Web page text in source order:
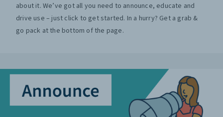
about it. We’ve got all you need to announce, educate and
drive use – just click to get started. In a hurry? Get a grab &
go pack at the bottom of the page.